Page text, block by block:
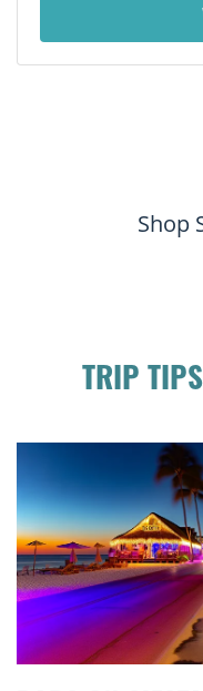
Shop
TRIP